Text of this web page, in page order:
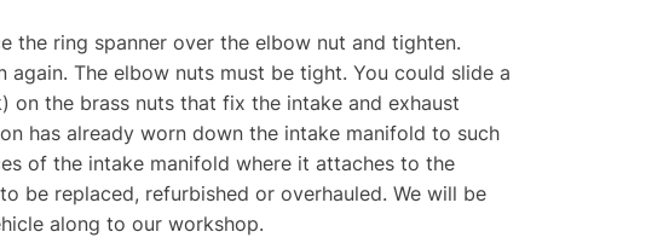
the ring spanner over the elbow nut and tighten.
The elbow nuts must be tight. You could slide a
on the brass nuts that fix the intake and exhaust
has already worn down the intake manifold to such
of the intake manifold where it attaches to the
be replaced, refurbished or overhauled. We will be
along to our workshop.